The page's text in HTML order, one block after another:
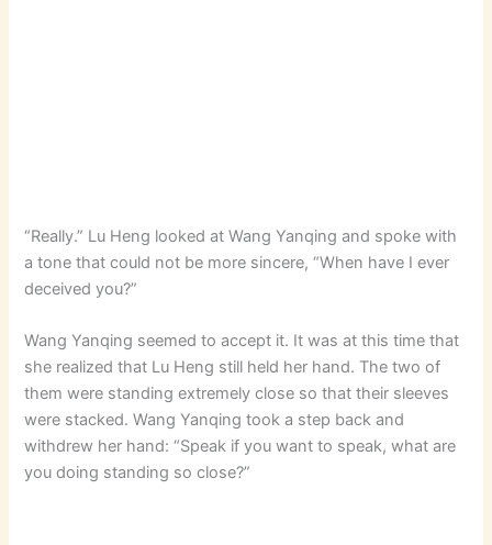
“Really.” Lu Heng looked at Wang Yanqing and spoke with
a tone that could not be more sincere, “When have I ever
deceived you?”
Wang Yanqing seemed to accept it. It was at this time that
she realized that Lu Heng still held her hand. The two of
them were standing extremely close so that their sleeves
were stacked. Wang Yanqing took a step back and
withdrew her hand: “Speak if you want to speak, what are
you doing standing so close?”